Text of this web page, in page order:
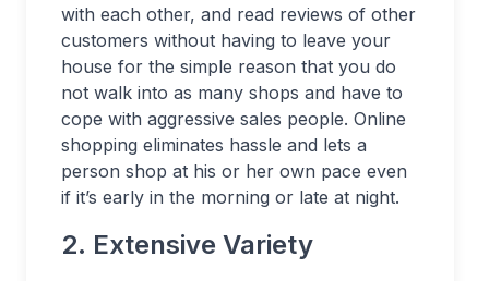
with each other, and read reviews of other
customers without having to leave your
house for the simple reason that you do
not walk into as many shops and have to
cope with aggressive sales people. Online
shopping eliminates hassle and lets a
person shop at his or her own pace even
if it’s early in the morning or late at night.
2. Extensive Variety